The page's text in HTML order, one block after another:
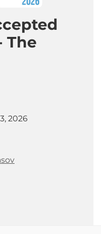
The
2026